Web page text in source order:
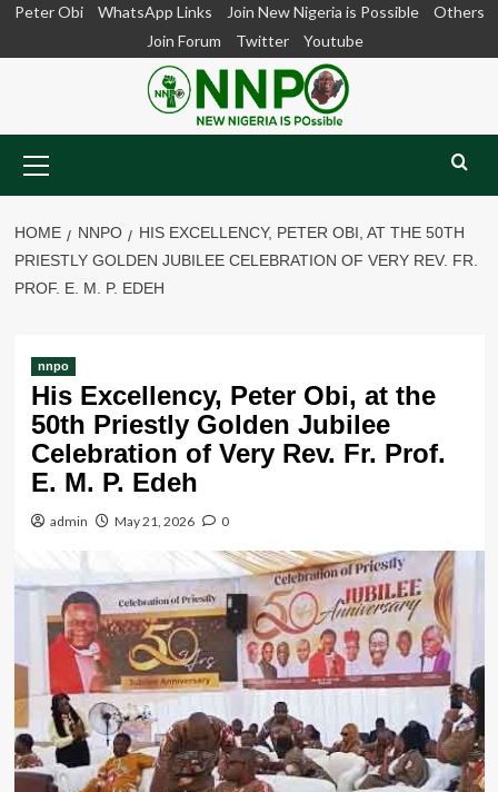
SkipPeter Obi WhatsApp Links Join New Nigeria is Possible
Others
Join Forum
Twitter Youtube
Menu
HOME NNPO
HIS EXCELLENCY, PETER OBI, AT THE 50TH
PRIESTLY GOLDEN JUBILEE CELEBRATION OF VERY REV. FR.
PROF. E. M. P. EDEH
nnpo
His Excellency, Peter Obi, at the
50th Priestly Golden Jubilee
Celebration of Very Rev. Fr. Prof.
E. M. P. Edeh
admin May 21, 2026 0